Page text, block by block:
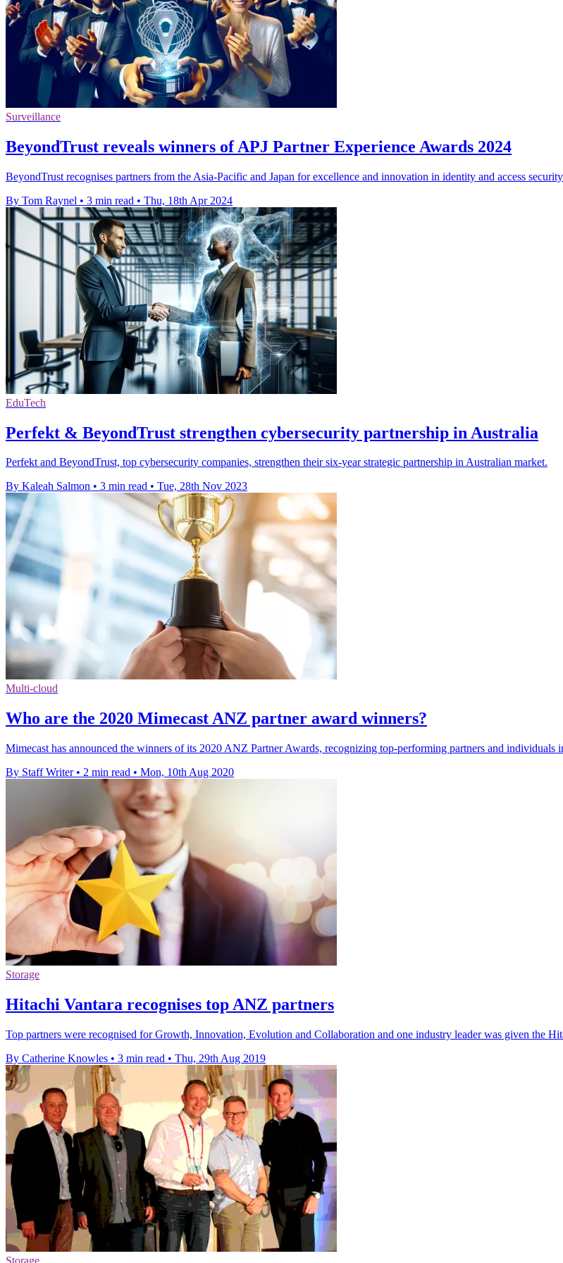
Surveillance
BeyondTrust reveals winners of APJ Partner Experience Awards 2024
BeyondTrust recognises partners from the Asia-Pacific and Japan for excellence and innovation in identity and access
By Tom Raynel • 3 min read • Thu, 18th Apr 2024
EduTech
Perfekt & BeyondTrust strengthen cybersecurity partnership in Australia
Perfekt and BeyondTrust, top cybersecurity companies, strengthen their six-year strategic partnership in Australian market.
By Kaleah Salmon • 3 min read • Tue, 28th Nov 2023
Multi-cloud
Who are the 2020 Mimecast ANZ partner award winners?
Mimecast has announced the winners of its 2020 ANZ Partner Awards, recognizing top-performing partners and individuals
By Staff Writer • 2 min read • Mon, 10th Aug 2020
Storage
Hitachi Vantara recognises top ANZ partners
Top partners were recognised for Growth, Innovation, Evolution and Collaboration and one industry leader was given the
By Catherine Knowles • 3 min read • Thu, 29th Aug 2019
Storage